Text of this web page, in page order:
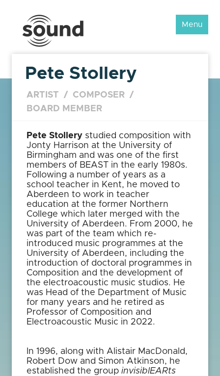
Menu
Pete Stollery
ARTIST / COMPOSER /
BOARD MEMBER
Pete Stollery studied composition with
Jonty Harrison at the University of
Birmingham and was one of the first
members of BEAST in the early 1980s.
Following a number of years as a
school teacher in Kent, he moved to
Aberdeen to work in teacher
education at the former Northern
College which later merged with the
University of Aberdeen. From 2000, he
was part of the team which re-
introduced music programmes at the
University of Aberdeen, including the
introduction of doctoral programmes in
Composition and the development of
the electroacoustic music studios. He
was Head of the Department of Music
for many years and he retired as
Professor of Composition and
Electroacoustic Music in 2022.
In 1996, along with Alistair MacDonald,
Robert Dow and Simon Atkinson, he
established the group invisiblEARts